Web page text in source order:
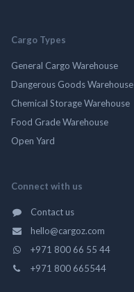
Cargo Types
General Cargo Warehouse
Dangerous Goods Warehouse
Chemical Storage Warehouse
Food Grade Warehouse
Open Yard
Connect with us
Contact us
hello@cargoz.com
+971 800 66 55 44
+971 800 665544